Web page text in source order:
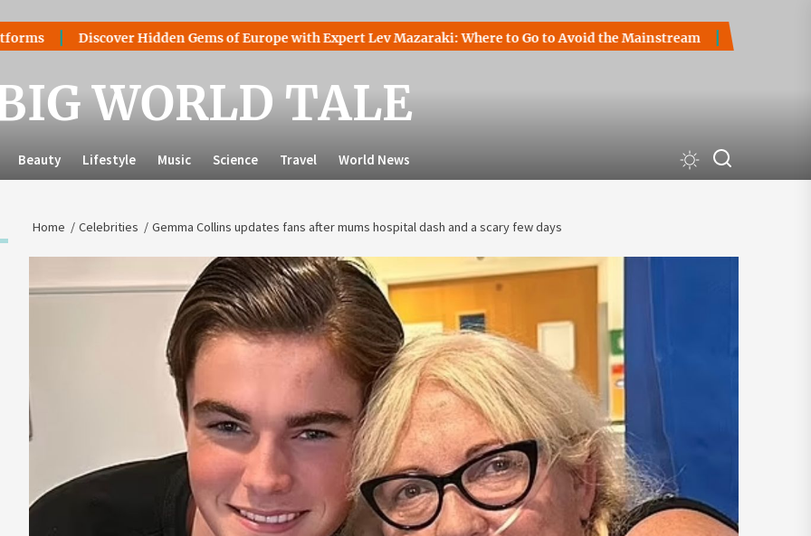
Discover Hidden Gems of Europe with Expert Lev Mazaraki: Where to Go to Avoid the Mainstream How to Start a
WORLD TALE
Beauty Lifestyle Music Science Travel World News
Home Celebrities Gemma Collins updates fans after mums hospital dash and a scary few days